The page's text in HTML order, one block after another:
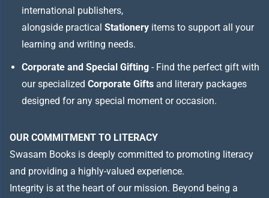
international publishers,
alongside practical Stationery items to support all your
learning and writing needs.
Corporate and Special Gifting - Find the perfect gift with
our specialized Corporate Gifts and literary packages
designed for any special moment or occasion.
OUR COMMITMENT TO LITERACY
Swasam Books is deeply committed to promoting literacy
and providing a highly-valued experience.
Integrity is at the heart of our mission. Beyond being a